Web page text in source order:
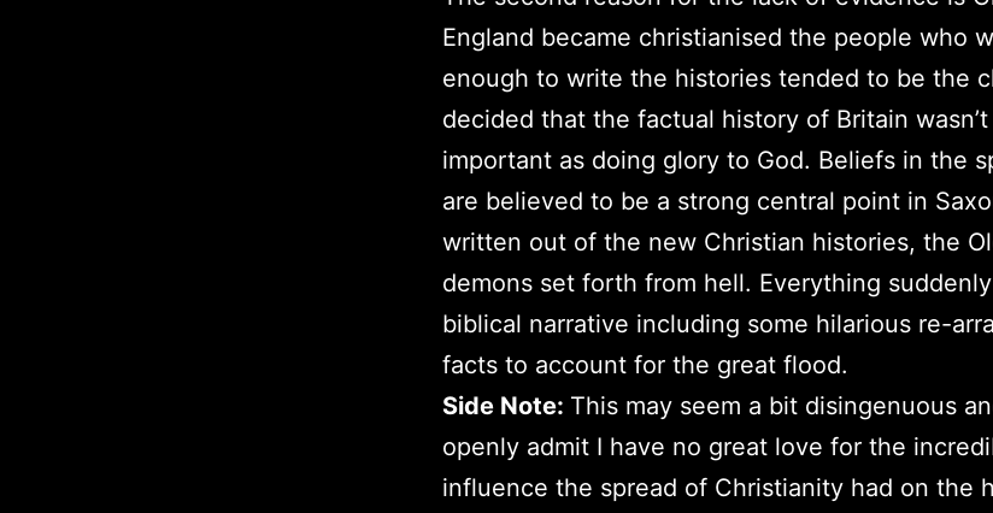
England became christianised the people who
enough to write the histories tended to be the
decided that the factual history of Britain
important as doing glory to God. Beliefs in the
are believed to be a strong central point in
written out of the new Christian histories, the
demons set forth from hell. Everything
biblical narrative including some hilarious re-
facts to account for the great flood.
Side Note: This may seem a bit disingenuous
openly admit I have no great love for the
influence the spread of Christianity had on the